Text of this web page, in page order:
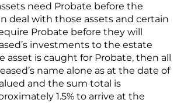
need Probate before the
deal with those assets and certain
Probate before they will
investments to the estate
asset is caught for Probate, then all
name alone as at the date of
and the sum total is
1.5% to arrive at the